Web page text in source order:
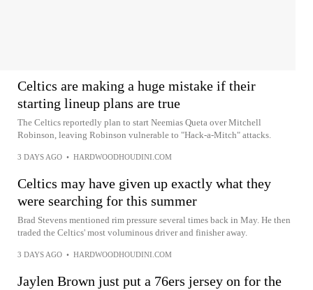
Celtics are making a huge mistake if their
starting lineup plans are true
The Celtics reportedly plan to start Neemias Queta over Mitchell
Robinson, leaving Robinson vulnerable to "Hack-a-Mitch" attacks.
3 DAYS AGO • HARDWOODHOUDINI.COM
Celtics may have given up exactly what they
were searching for this summer
Brad Stevens mentioned rim pressure several times back in May. He then
traded the Celtics' most voluminous driver and finisher away.
3 DAYS AGO • HARDWOODHOUDINI.COM
Jaylen Brown just put a 76ers jersey on for the